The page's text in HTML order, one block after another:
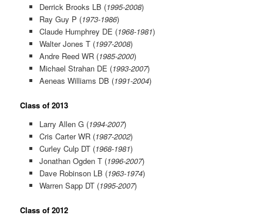
Derrick Brooks LB (1995-2008)
Ray Guy P (1973-1986)
Claude Humphrey DE (1968-1981)
Walter Jones T (1997-2008)
Andre Reed WR (1985-2000)
Michael Strahan DE (1993-2007)
Aeneas Williams DB (1991-2004)
Class of 2013
Larry Allen G (1994-2007)
Cris Carter WR (1987-2002)
Curley Culp DT (1968-1981)
Jonathan Ogden T (1996-2007)
Dave Robinson LB (1963-1974)
Warren Sapp DT (1995-2007)
Class of 2012